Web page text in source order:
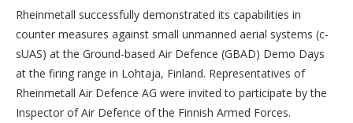
Rheinmetall successfully demonstrated its capabilities in
counter measures against small unmanned aerial systems (c-
sUAS) at the Ground-based Air Defence (GBAD) Demo Days
at the firing range in Lohtaja, Finland. Representatives of
Rheinmetall Air Defence AG were invited to participate by the
Inspector of Air Defence of the Finnish Armed Forces.